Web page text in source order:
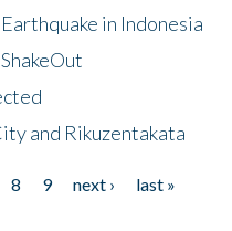
in Indonesia
and Rikuzentakata
8 9 next ›
last »